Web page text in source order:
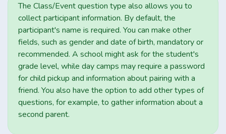
The Class/Event question type also allows you to
collect participant information. By default, the
participant's name is required. You can make other
fields, such as gender and date of birth, mandatory or
recommended. A school might ask for the student's
grade level, while day camps may require a password
for child pickup and information about pairing with a
friend. You also have the option to add other types of
questions, for example, to gather information about a
second parent.